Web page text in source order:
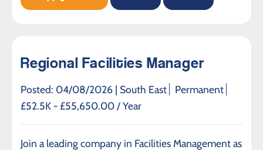
Regional Facilities Manager
Posted: 04/08/2026 | South East
Permanent
£52.5K - £55,650.00 / Year
Join a leading company in Facilities Management as